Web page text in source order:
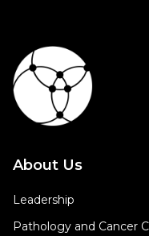
About Us
Leadership
Pathology and Cancer